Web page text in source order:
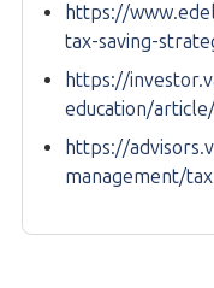
https://
tax-saving-
https://
education/
https://
management/